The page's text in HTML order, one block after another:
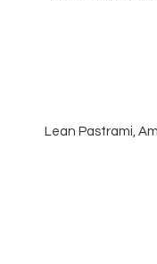
Lean Pastrami,